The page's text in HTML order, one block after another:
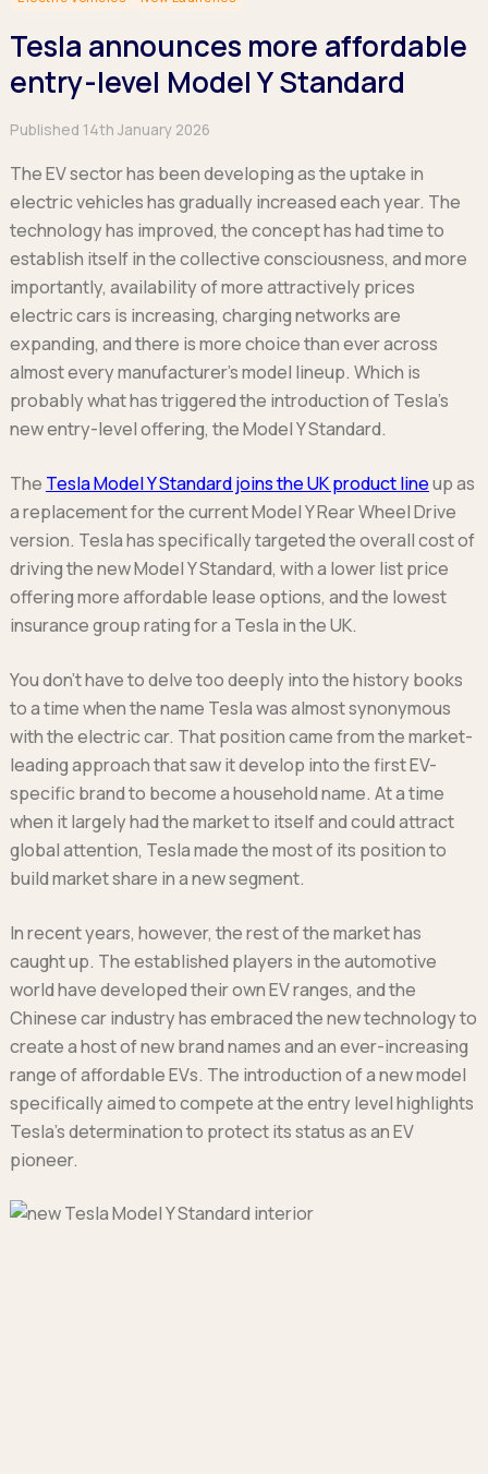
Large SUVs
People Carriers
Roadsters
Browse by budget
Under £150
£150 - £250
£250 - £350
£350 - £450
Budget Tool
Popular makes
BMW
Dacia
Ford
Hyundai
Kia
Peugeot
Tesla
Browse all Makes
Hatchback
Large SUVs
People Carriers
Saloon
Browse by budget
Under £150
£150 - £250
£250 - £350
£350 - £450
Budget Tool
Popular makes
BMW
BYD
Ford
Kia
MG Motor UK
Nissan
Polestar
Renault
Tesla
Browse all Makes
Single Cab
Extended Cab
Double Cab
Under £150
£150 - £250
£250 - £350
£350 - £450
Budget Tool
Pickups by budget
Under £150
£150 - £250
£250 - £350
£350 - £450
Popular vans
Citroen
Fiat
Ford
Mercedes
Browse all vans
Popular pickups
Ford
Isuzu
KGM
Maxus
Toyota
Browse all Pickups
Electric & Hybrid Leasing
Discover more about EV and Hybrid leasing.
Personal Leasing
Learn more about personal leasing
Business Leasing
Discover more about business leasing
Why lease?
Personal Leasing
Business Leasing
PHEV and Hybrid Car Leasing
Part Exchange
Using AdBlue®
Facebook
Linkedin
Instagram
X
Tesla announces more affordable
entry-level Model Y Standard
Published 14th January 2026
The EV sector has been developing as the uptake in
electric vehicles has gradually increased each year. The
technology has improved, the concept has had time to
establish itself in the collective consciousness, and more
importantly, availability of more attractively prices
electric cars is increasing, charging networks are
expanding, and there is more choice than ever across
almost every manufacturer’s model lineup. Which is
probably what has triggered the introduction of Tesla’s
new entry-level offering, the Model Y Standard.
The Tesla Model Y Standard joins the UK product lineup as
a replacement for the current Model Y Rear Wheel Drive
version. Tesla has specifically targeted the overall cost of
driving the new Model Y Standard, with a lower list price
offering more affordable lease options, and the lowest
insurance group rating for a Tesla in the UK.
You don’t have to delve too deeply into the history books
to a time when the name Tesla was almost synonymous
with the electric car. That position came from the market-
leading approach that saw it develop into the first EV-
specific brand to become a household name. At a time
when it largely had the market to itself and could attract
global attention, Tesla made the most of its position to
build market share in a new segment.
In recent years, however, the rest of the market has
caught up. The established players in the automotive
world have developed their own EV ranges, and the
Chinese car industry has embraced the new technology to
create a host of new brand names and an ever-increasing
range of affordable EVs. The introduction of a new model
specifically aimed to compete at the entry level highlights
Tesla’s determination to protect its status as an EV
pioneer.